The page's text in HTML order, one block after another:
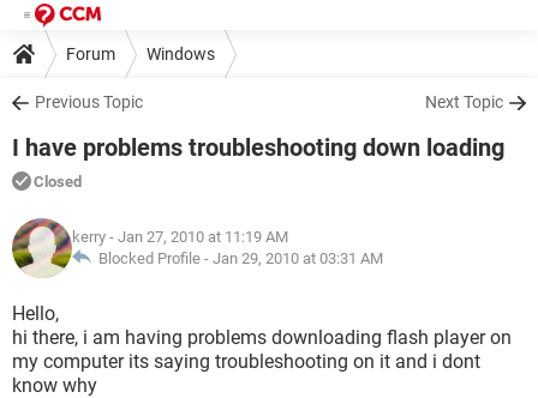
Forum Windows
Previous Topic Next Topic
I have problems troubleshooting down loading
Closed
kerry - Jan 27, 2010 at 11:19 AM
Blocked Profile - Jan 29, 2010 at 03:31 AM
Hello,
hi there, i am having problems downloading flash player on
my computer its saying troubleshooting on it and i dont
know why